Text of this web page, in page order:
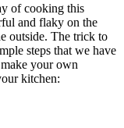
of cooking this
and flaky on the
outside. The trick to
steps that we have
your own
kitchen: